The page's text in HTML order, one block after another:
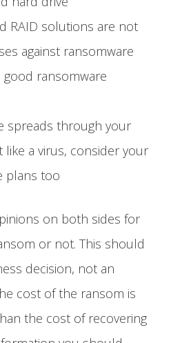
RAID solutions are not
against ransomware
good ransomware
spreads through your
like a virus, consider your
plans too
on both sides for
or not. This should
decision, not an
cost of the ransom is
the cost of recovering